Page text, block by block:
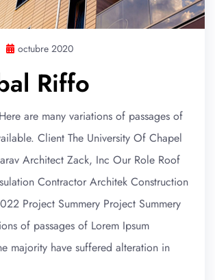
octubre 2020
Riffo
are many variations of passages of
Client The University Of Chapel
Architect Zack, Inc Our Role Roof
Contractor Architek Construction
Project Summery Project Summery
of passages of Lorem Ipsum
majority have suffered alteration in